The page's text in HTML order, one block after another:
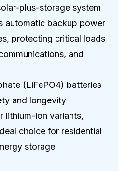
plus-storage system
automatic backup power
protecting critical loads
and
(LiFePO4) batteries
and longevity
lithium-ion variants,
choice for residential
storage